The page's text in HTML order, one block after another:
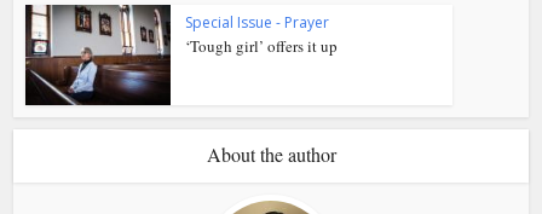
Special Issue - Prayer
‘Tough girl’ offers it up
About the author